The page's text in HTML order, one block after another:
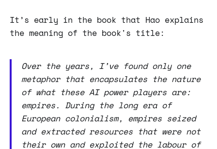
It’s early in the book that Hao explains
the meaning of the book's title:
Over the years, I’ve found only one
metaphor that encapsulates the nature
of what these AI power players are:
empires. During the long era of
European colonialism, empires seized
and extracted resources that were not
their own and exploited the labour of